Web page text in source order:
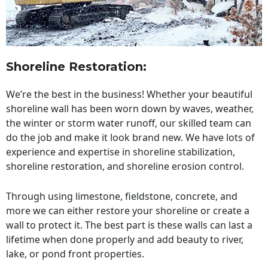
Shoreline Restoration:
We’re the best in the business! Whether your beautiful
shoreline wall has been worn down by waves, weather,
the winter or storm water runoff, our skilled team can
do the job and make it look brand new. We have lots of
experience and expertise in shoreline stabilization,
shoreline restoration, and shoreline erosion control.
Through using limestone, fieldstone, concrete, and
more we can either restore your shoreline or create a
wall to protect it. The best part is these walls can last a
lifetime when done properly and add beauty to river,
lake, or pond front properties.